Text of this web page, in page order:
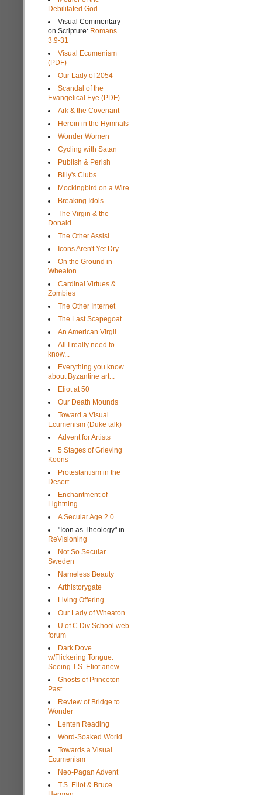
Debilitated God
Visual Commentary
on Scripture: Romans
3:9-31
Visual Ecumenism
(PDF)
Our Lady of 2054
Scandal of the
Evangelical Eye (PDF)
Ark & the Covenant
Heroin in the Hymnals
Wonder Women
Cycling with Satan
Publish & Perish
Billy's Clubs
Mockingbird on a Wire
Breaking Idols
The Virgin & the
Donald
The Other Assisi
Icons Aren't Yet Dry
On the Ground in
Wheaton
Cardinal Virtues &
Zombies
The Other Internet
The Last Scapegoat
An American Virgil
All I really need to
know...
Everything you know
about Byzantine art...
Eliot at 50
Our Death Mounds
Toward a Visual
Ecumenism (Duke talk)
Advent for Artists
5 Stages of Grieving
Koons
Protestantism in the
Desert
Enchantment of
Lightning
A Secular Age 2.0
"Icon as Theology" in
ReVisioning
Not So Secular
Sweden
Nameless Beauty
Arthistorygate
Living Offering
Our Lady of Wheaton
U of C Div School web
forum
Dark Dove
w/Flickering Tongue:
Seeing T.S. Eliot anew
Ghosts of Princeton
Past
Review of Bridge to
Wonder
Lenten Reading
Word-Soaked World
Towards a Visual
Ecumenism
Neo-Pagan Advent
T.S. Eliot & Bruce